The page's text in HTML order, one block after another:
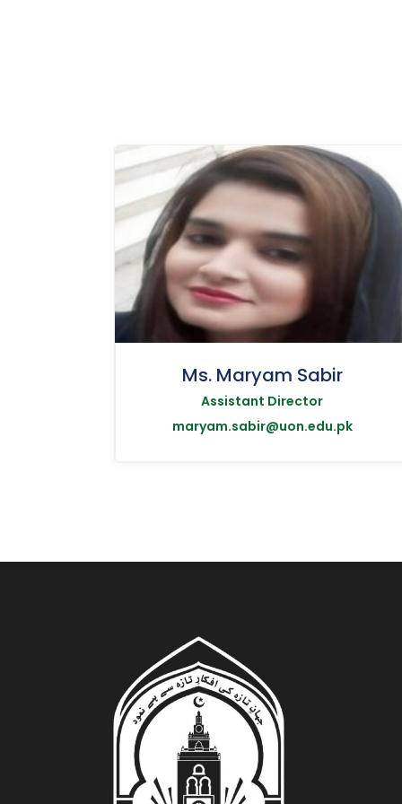
Ms. Maryam Sabir
Assistant Director
maryam.sabir@uon.edu.pk